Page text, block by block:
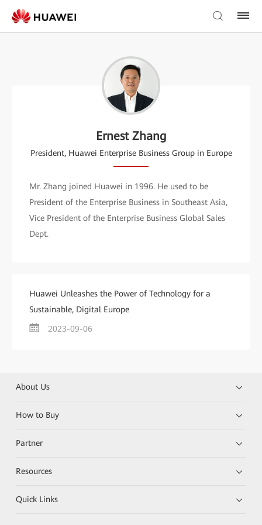
Ernest Zhang
President, Huawei Enterprise Business Group in Europe
Mr. Zhang joined Huawei in 1996. He used to be
President of the Enterprise Business in Southeast Asia,
Vice President of the Enterprise Business Global Sales
Dept.
Huawei Unleashes the Power of Technology for a
Sustainable, Digital Europe
2023-09-06
About Us
How to Buy
Partner
Resources
Quick Links